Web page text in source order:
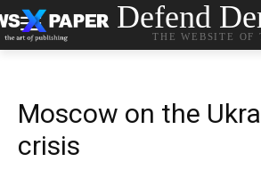
Defend
THE WEBSITE
Moscow on the
crisis